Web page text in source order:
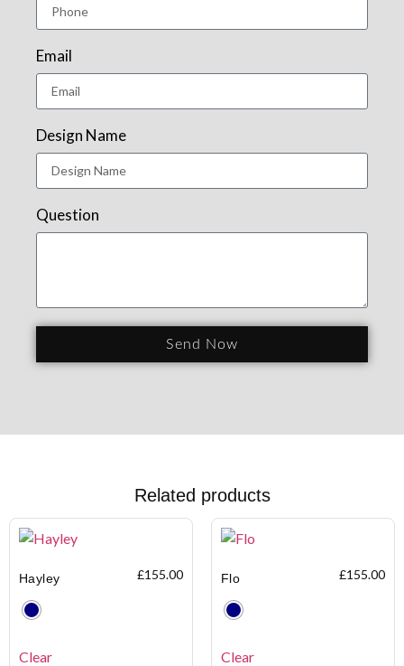
Email
Design Name
Question
Send Now
Related products
Hayley £155.00
Clear
Flo £155.00
Clear